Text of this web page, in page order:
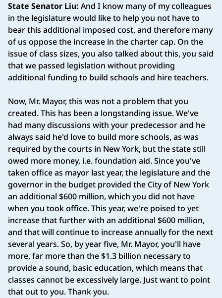
State Senator Liu: And I know many of my colleagues
in the legislature would like to help you not have to
bear this additional imposed cost, and therefore many
of us oppose the increase in the charter cap. On the
issue of class sizes, you also talked about this, you said
that we passed legislation without providing
additional funding to build schools and hire teachers.
Now, Mr. Mayor, this was not a problem that you
created. This has been a longstanding issue. We've
had many discussions with your predecessor and he
always said he'd love to build more schools, as was
required by the courts in New York, but the state still
owed more money, i.e. foundation aid. Since you've
taken office as mayor last year, the legislature and the
governor in the budget provided the City of New York
an additional $600 million, which you did not have
when you took office. This year, we're poised to yet
increase that further with an additional $600 million,
and that will continue to increase annually for the next
several years. So, by year five, Mr. Mayor, you'll have
more, far more than the $1.3 billion necessary to
provide a sound, basic education, which means that
classes cannot be excessively large. Just want to point
that out to you. Thank you.